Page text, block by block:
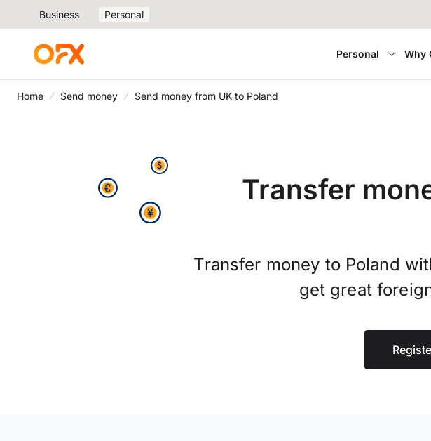
Business Personal
Personal Why
Home Send money Send money from UK to Poland
Transfer
Transfer money to Poland
get great